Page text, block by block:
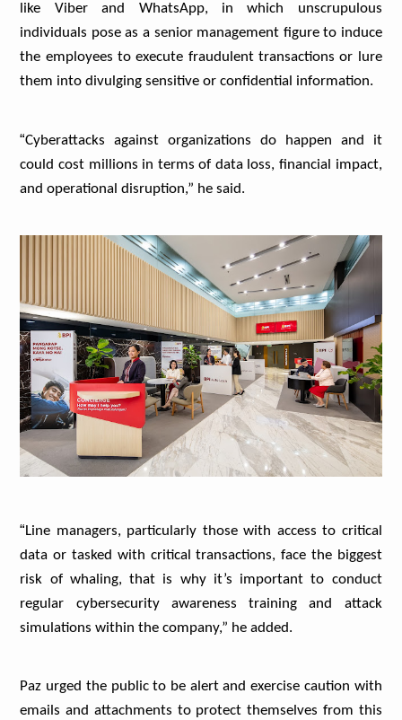
like Viber and WhatsApp, in which unscrupulous
individuals pose as a senior management figure to induce
the employees to execute fraudulent transactions or lure
them into divulging sensitive or confidential information.
“Cyberattacks against organizations do happen and it
could cost millions in terms of data loss, financial impact,
and operational disruption,” he said.
“Line managers, particularly those with access to critical
data or tasked with critical transactions, face the biggest
risk of whaling, that is why it’s important to conduct
regular cybersecurity awareness training and attack
simulations within the company,” he added.
Paz urged the public to be alert and exercise caution with
emails and attachments to protect themselves from this